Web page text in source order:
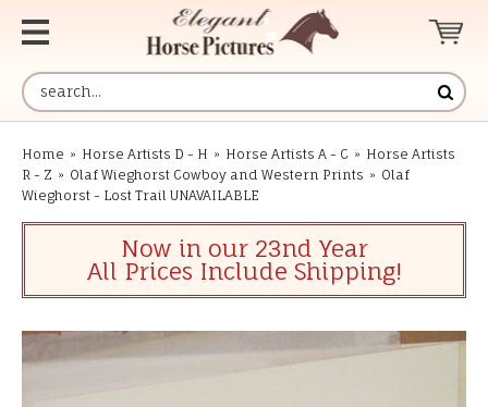
Home » Horse Artists D - H » Horse Artists A - C » Horse Artists
R - Z » Olaf Wieghorst Cowboy and Western Prints » Olaf
Wieghorst - Lost Trail UNAVAILABLE
Now in our 23nd Year
All Prices Include Shipping!